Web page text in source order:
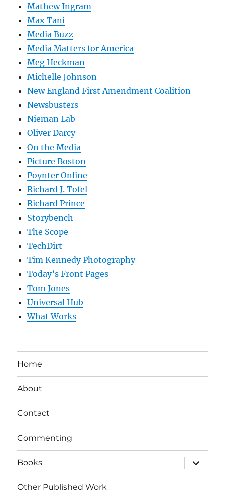
Mathew Ingram
Max Tani
Media Buzz
Media Matters for America
Meg Heckman
Michelle Johnson
New England First Amendment Coalition
Newsbusters
Nieman Lab
Oliver Darcy
On the Media
Picture Boston
Poynter Online
Richard J. Tofel
Richard Prince
Storybench
The Scope
TechDirt
Tim Kennedy Photography
Today’s Front Pages
Tom Jones
Universal Hub
What Works
Home
About
Contact
Commenting
Books
expand
child
menu
Other Published Work